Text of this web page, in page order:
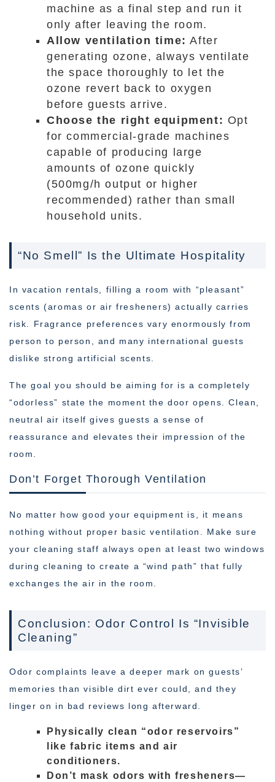
machine as a final step and run it
only after leaving the room.
Allow ventilation time: After
generating ozone, always ventilate
the space thoroughly to let the
ozone revert back to oxygen
before guests arrive.
Choose the right equipment: Opt
for commercial-grade machines
capable of producing large
amounts of ozone quickly
(500mg/h output or higher
recommended) rather than small
household units.
“No Smell” Is the Ultimate Hospitality
In vacation rentals, filling a room with “pleasant”
scents (aromas or air fresheners) actually carries
risk. Fragrance preferences vary enormously from
person to person, and many international guests
dislike strong artificial scents.
The goal you should be aiming for is a completely
“odorless” state the moment the door opens. Clean,
neutral air itself gives guests a sense of
reassurance and elevates their impression of the
room.
Don’t Forget Thorough Ventilation
No matter how good your equipment is, it means
nothing without proper basic ventilation. Make sure
your cleaning staff always open at least two windows
during cleaning to create a “wind path” that fully
exchanges the air in the room.
Conclusion: Odor Control Is “Invisible
Cleaning”
Odor complaints leave a deeper mark on guests’
memories than visible dirt ever could, and they
linger on in bad reviews long afterward.
Physically clean “odor reservoirs”
like fabric items and air
conditioners.
Don’t mask odors with fresheners—